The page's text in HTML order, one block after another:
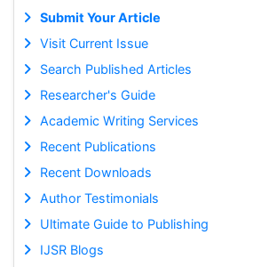
Submit Your Article
Visit Current Issue
Search Published Articles
Researcher's Guide
Academic Writing Services
Recent Publications
Recent Downloads
Author Testimonials
Ultimate Guide to Publishing
IJSR Blogs